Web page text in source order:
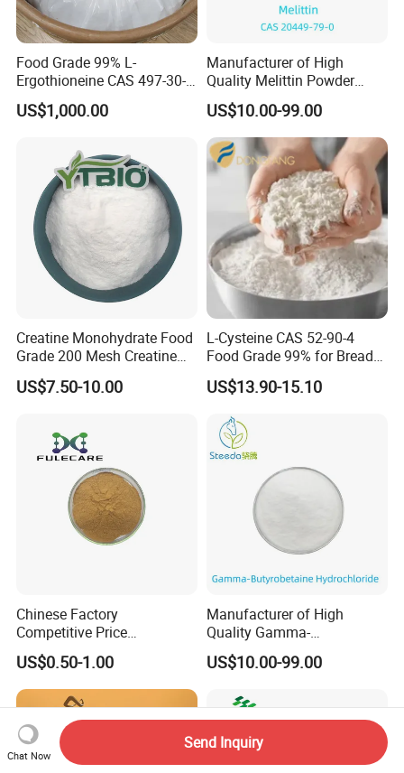
Food Grade 99% L-
Ergothioneine CAS 497-30-3
Ergothioneine Egt
US$1,000.00
Manufacturer of High
Quality Melittin Powder
Peptides Bulk CAS 20449-
79-0
US$10.00-99.00
Creatine Monohydrate Food
Grade 200 Mesh Creatine
Monohydrate Powder CAS
6020-87-7
US$7.50-10.00
L-Cysteine CAS 52-90-4
Food Grade 99% for Bread
Dough Improver and Flour
Treatment Agent ISO/Halal
Factory Direct
US$13.90-15.10
Chinese Factory
Competitive Price
Supplement CAS 480-44-4
98% Acacetin Powder
US$0.50-1.00
Manufacturer of High
Quality Gamma-
Butyrobetaine Hydrochloride
Bulk CAS 6249-56-5
US$10.00-99.00
Chat Now
Send Inquiry